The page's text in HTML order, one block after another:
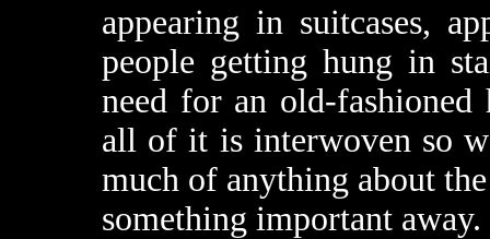
appearing in suitcases,
people getting hung in
need for an old-fashioned
all of it is interwoven so
much of anything about
something important away.